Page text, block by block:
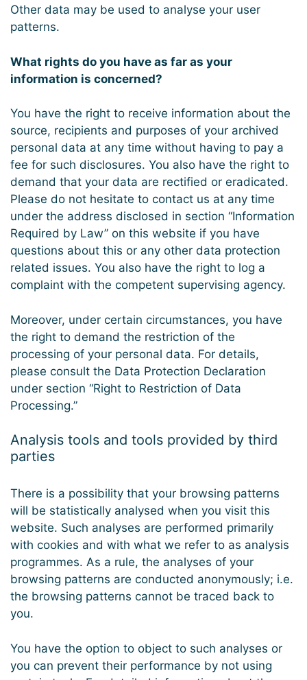
Other data may be used to analyse your user
patterns.
What rights do you have as far as your
information is concerned?
You have the right to receive information about the
source, recipients and purposes of your archived
personal data at any time without having to pay a
fee for such disclosures. You also have the right to
demand that your data are rectified or eradicated.
Please do not hesitate to contact us at any time
under the address disclosed in section “Information
Required by Law” on this website if you have
questions about this or any other data protection
related issues. You also have the right to log a
complaint with the competent supervising agency.
Moreover, under certain circumstances, you have
the right to demand the restriction of the
processing of your personal data. For details,
please consult the Data Protection Declaration
under section “Right to Restriction of Data
Processing.”
Analysis tools and tools provided by third
parties
There is a possibility that your browsing patterns
will be statistically analysed when you visit this
website. Such analyses are performed primarily
with cookies and with what we refer to as analysis
programmes. As a rule, the analyses of your
browsing patterns are conducted anonymously; i.e.
the browsing patterns cannot be traced back to
you.
You have the option to object to such analyses or
you can prevent their performance by not using